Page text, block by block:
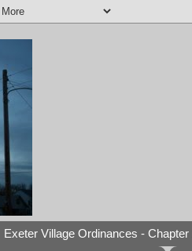
Exeter Village Ordinances - Chapter